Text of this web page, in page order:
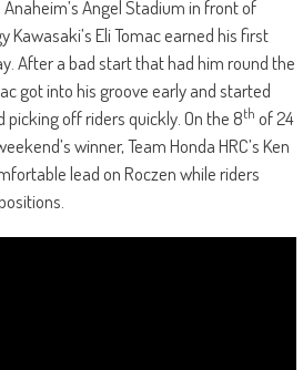
Angel Stadium in front of
Kawasaki’s Eli Tomac earned his first
After a bad start that had him round the
got into his groove early and started
off riders quickly. On the 8th of 24
winner, Team Honda HRC’s Ken
lead on Roczen while riders